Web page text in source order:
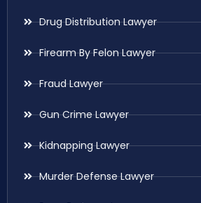
Drug Distribution Lawyer
Firearm By Felon Lawyer
Fraud Lawyer
Gun Crime Lawyer
Kidnapping Lawyer
Murder Defense Lawyer